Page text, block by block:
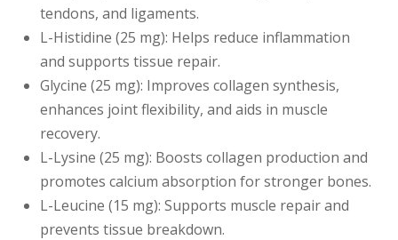
tendons, and ligaments.
L-Histidine (25 mg): Helps reduce inflammation
and supports tissue repair.
Glycine (25 mg): Improves collagen synthesis,
enhances joint flexibility, and aids in muscle
recovery.
L-Lysine (25 mg): Boosts collagen production and
promotes calcium absorption for stronger bones.
L-Leucine (15 mg): Supports muscle repair and
prevents tissue breakdown.